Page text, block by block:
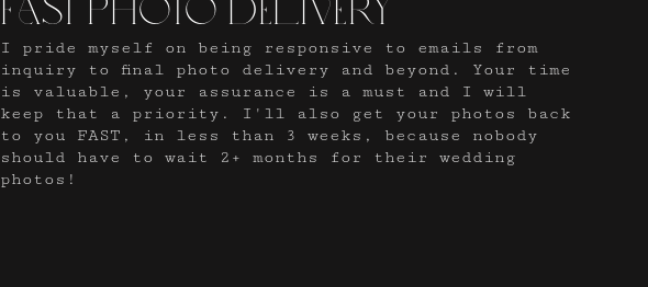
fast photo delivery
I pride myself on being responsive to emails from
inquiry to final photo delivery and beyond. Your time
is valuable, your assurance is a must and I will
keep that a priority. I'll also get your photos back
to you FAST, in less than 3 weeks, because nobody
should have to wait 2+ months for their wedding
photos!